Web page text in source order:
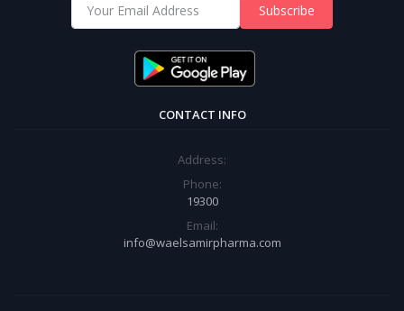
Subscribe
CONTACT INFO
Address:
Phone:
19300
Email:
info@waelsamirpharma.com